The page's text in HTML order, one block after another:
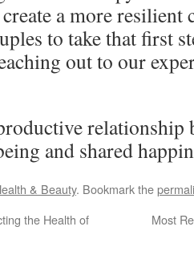
a more resilient
to take that first
out to our
relationship
and shared
& Beauty. Bookmark the
the Health of
Most